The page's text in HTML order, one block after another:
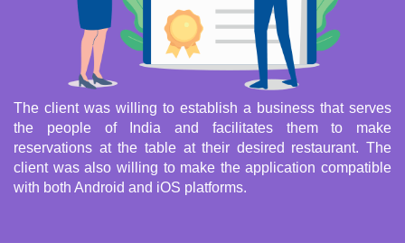
The client was willing to establish a business that serves
the people of India and facilitates them to make
reservations at the table at their desired restaurant. The
client was also willing to make the application compatible
with both Android and iOS platforms.